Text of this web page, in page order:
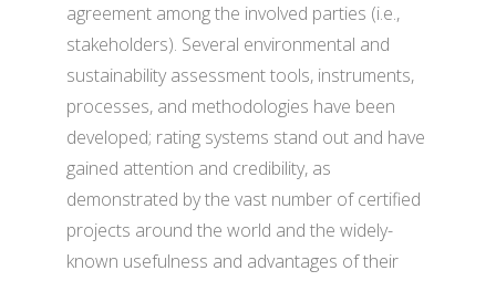
agreement among the involved parties (i.e.,
stakeholders). Several environmental and
sustainability assessment tools, instruments,
processes, and methodologies have been
developed; rating systems stand out and have
gained attention and credibility, as
demonstrated by the vast number of certified
projects around the world and the widely-
known usefulness and advantages of their